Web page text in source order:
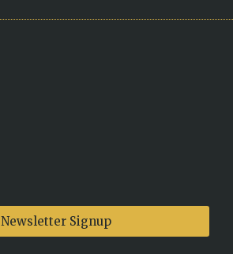
Newsletter Signup